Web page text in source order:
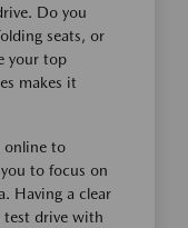
Do you
seats, or
your top
makes it
online to
to focus on
Having a clear
test drive with